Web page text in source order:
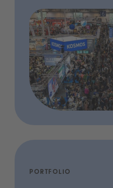
PORTFOLIO